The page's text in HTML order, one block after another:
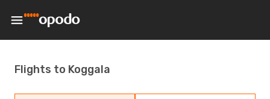
Flights to Koggala